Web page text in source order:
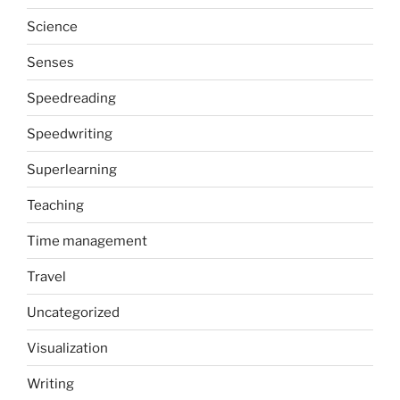
Science
Senses
Speedreading
Speedwriting
Superlearning
Teaching
Time management
Travel
Uncategorized
Visualization
Writing